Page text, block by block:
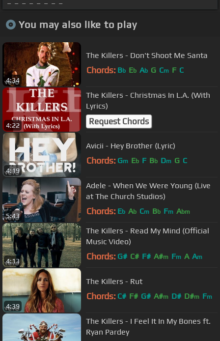
You may also like to play
4:34
The Killers - Don't Shoot Me Santa
Chords: Bb Eb Ab G Cm F C
4:22
The Killers - Christmas In L.A. (With
Lyrics)
Request Chords
4:19
Avicii - Hey Brother (Lyric)
Chords: Gm Eb F Bb Dm G C
5:43
Adele - When We Were Young (Live
at The Church Studios)
Chords: Eb Ab Cm Bb Fm Abm
4:13
The Killers - Read My Mind (Official
Music Video)
Chords: G# C# F# A#m Fm A Am
4:39
The Killers - Rut
Chords: C# F# G# A#m D# D#m Fm
The Killers - I Feel It In My Bones ft.
Ryan Pardey